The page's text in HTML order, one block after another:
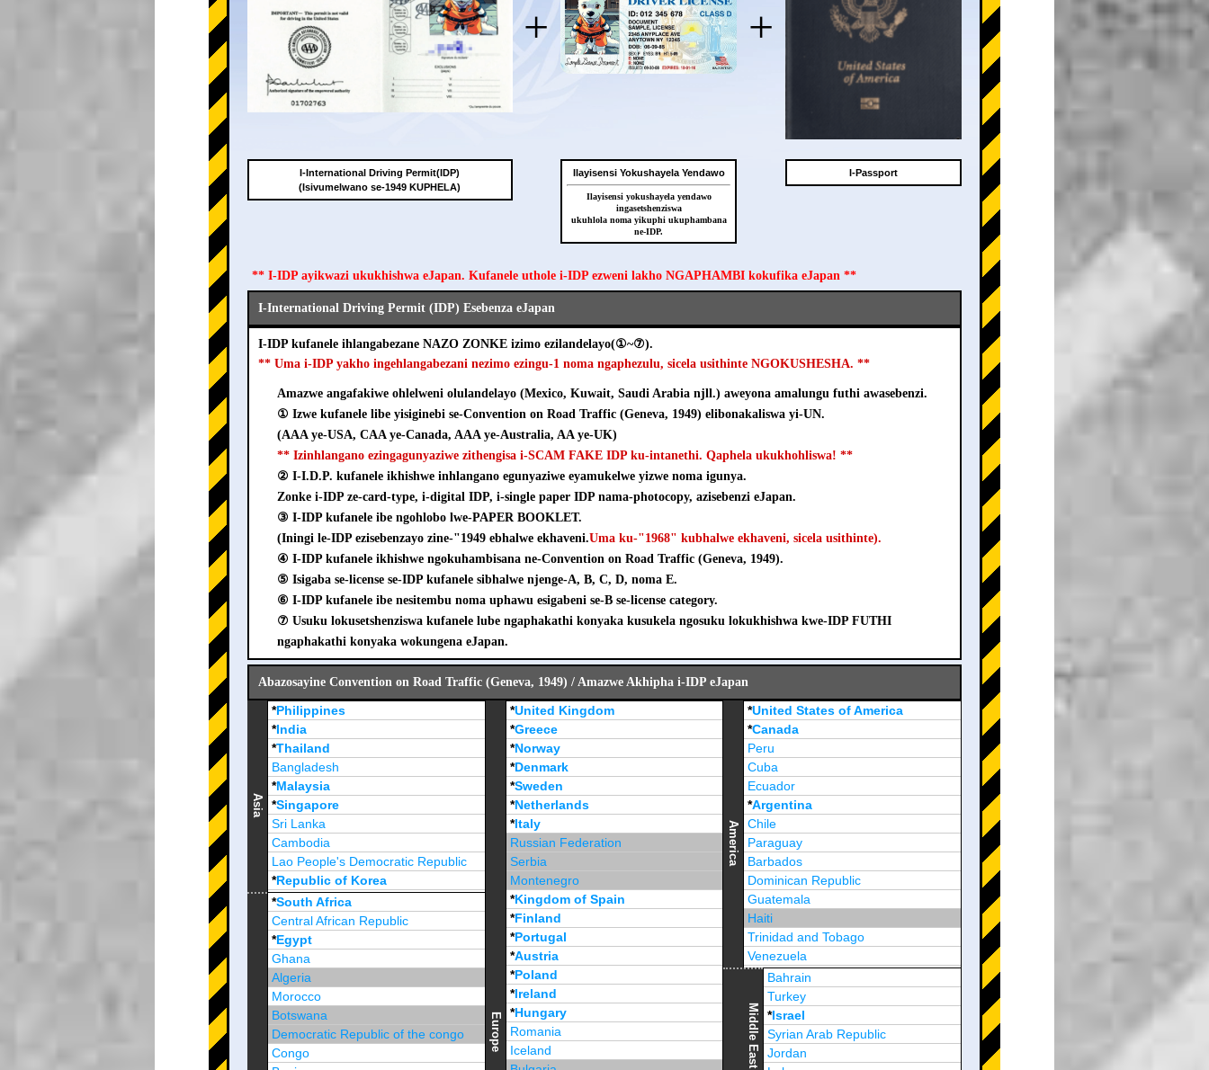
+ +
I-International Driving Permit(IDP)
(Isivumelwano se-1949 KUPHELA)
Ilayisensi Yokushayela Yendawo
Ilayisensi yokushayela yendawo
ingasetshenziswa
ukuhlola noma yikuphi ukuphambana
ne-IDP.
I-Passport
** I-IDP ayikwazi ukukhishwa eJapan. Kufanele uthole i-IDP ezweni lakho NGAPHAMBI kokufika eJapan **
I-International Driving Permit (IDP) Esebenza eJapan
I-IDP kufanele ihlangabezane NAZO ZONKE izimo ezilandelayo(①~⑦).
** Uma i-IDP yakho ingehlangabezani nezimo ezingu-1 noma ngaphezulu, sicela usithinte NGOKUSHESHA. **
Amazwe angafakiwe ohlelweni olulandelayo (Mexico, Kuwait, Saudi Arabia njll.) aweyona amalungu futhi awasebenzi.
① Izwe kufanele libe yisiginebi se-Convention on Road Traffic (Geneva, 1949) elibonakaliswa yi-UN.
(AAA ye-USA, CAA ye-Canada, AAA ye-Australia, AA ye-UK)
** Izinhlangano ezingagunyaziwe zithengisa i-SCAM FAKE IDP ku-intanethi. Qaphela ukukhohliswa! **
② I-I.D.P. kufanele ikhishwe inhlangano egunyaziwe eyamukelwe yizwe noma igunya.
Zonke i-IDP ze-card-type, i-digital IDP, i-single paper IDP nama-photocopy, azisebenzi eJapan.
③ I-IDP kufanele ibe ngohlobo lwe-PAPER BOOKLET.
(Iningi le-IDP ezisebenzayo zine-"1949 ebhalwe ekhaveni.Uma ku-"1968" kubhalwe ekhaveni, sicela usithinte).
④ I-IDP kufanele ikhishwe ngokuhambisana ne-Convention on Road Traffic (Geneva, 1949).
⑤ Isigaba se-license se-IDP kufanele sibhalwe njenge-A, B, C, D, noma E.
⑥ I-IDP kufanele ibe nesitembu noma uphawu esigabeni se-B se-license category.
⑦ Usuku lokusetshenziswa kufanele lube ngaphakathi konyaka kusukela ngosuku lokukhishwa kwe-IDP FUTHI
ngaphakathi konyaka wokungena eJapan.
Abazosayine Convention on Road Traffic (Geneva, 1949) / Amazwe Akhipha i-IDP eJapan
Asia
*Philippines
*India
*Thailand
Bangladesh
*Malaysia
*Singapore
Sri Lanka
Cambodia
Lao People's Democratic Republic
*Republic of Korea
Brunei Darussalam
*South Africa
Central African Republic
*Egypt
Ghana
Algeria
Morocco
Botswana
Democratic Republic of the congo
Congo
Europe
*United Kingdom
*Greece
*Norway
*Denmark
*Sweden
*Netherlands
*Italy
Russian Federation
Serbia
Montenegro
*Kingdom of Spain
*Finland
*Portugal
*Austria
*Poland
*Ireland
*Hungary
Romania
Iceland
America
*United States of America
*Canada
Peru
Cuba
Ecuador
*Argentina
Chile
Paraguay
Barbados
Dominican Republic
Guatemala
Haiti
Trinidad and Tobago
Venezuela
Jamaica
Middle East
Bahrain
Turkey
*Israel
Syrian Arab Republic
Jordan